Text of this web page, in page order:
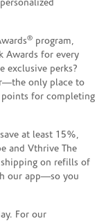
® program,
Awards for every
exclusive perks?
only place to
points for completing
at least 15%,
and Vthrive The
on refills of
our app—so you
For our